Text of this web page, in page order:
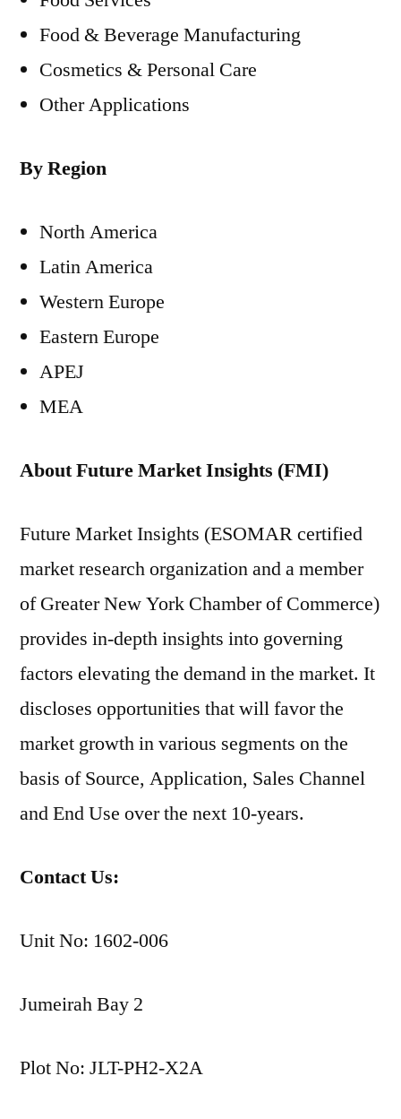
Food & Beverage Manufacturing
Cosmetics & Personal Care
Other Applications
By Region
North America
Latin America
Western Europe
Eastern Europe
APEJ
MEA
About Future Market Insights (FMI)
Future Market Insights (ESOMAR certified
market research organization and a member
of Greater New York Chamber of Commerce)
provides in-depth insights into governing
factors elevating the demand in the market. It
discloses opportunities that will favor the
market growth in various segments on the
basis of Source, Application, Sales Channel
and End Use over the next 10-years.
Contact Us:
Unit No: 1602-006
Jumeirah Bay 2
Plot No: JLT-PH2-X2A